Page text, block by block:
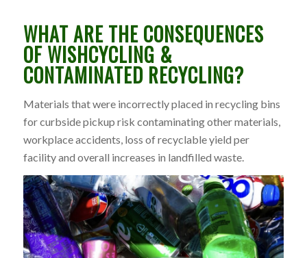
WHAT ARE THE CONSEQUENCES
OF WISHCYCLING &
CONTAMINATED RECYCLING?
Materials that were incorrectly placed in recycling bins
for curbside pickup risk contaminating other materials,
workplace accidents, loss of recyclable yield per
facility and overall increases in landfilled waste.